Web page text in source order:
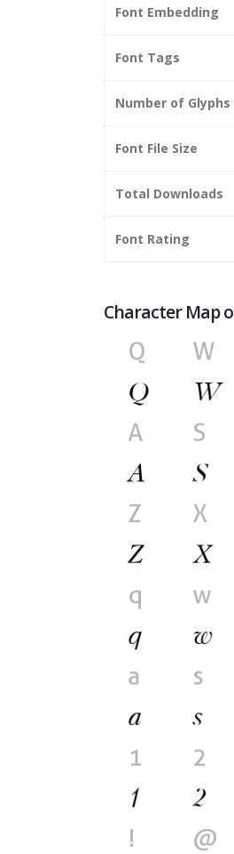
Font Embedding
Font Tags
Number of Glyphs
Font File Size
Total Downloads
Font Rating
Character Map